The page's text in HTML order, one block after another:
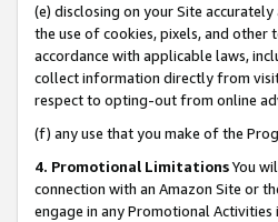
(e) disclosing on your Site
the use of cookies, pixels, and
accordance with applicable laws,
collect information directly from
respect to opting-out from online
(f) any use that you make of the
4. Promotional LimitationsYou
connection with an Amazon Site or
engage in any Promotional